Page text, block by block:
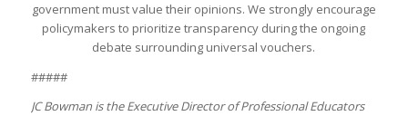
government must value their opinions. We strongly encourage
policymakers to prioritize transparency during the ongoing
debate surrounding universal vouchers.
#####
JC Bowman is the Executive Director of Professional Educators